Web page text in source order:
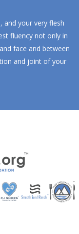
and your very flesh
fluency not only in
face and between
and joint of your